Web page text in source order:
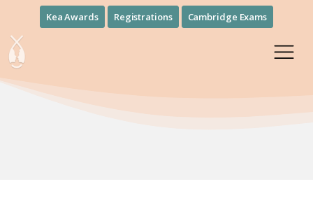
Kea Awards Registrations Cambridge Exams